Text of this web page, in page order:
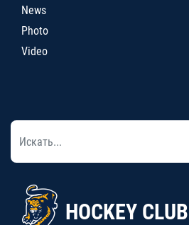
News
Photo
Video
HOCKEY